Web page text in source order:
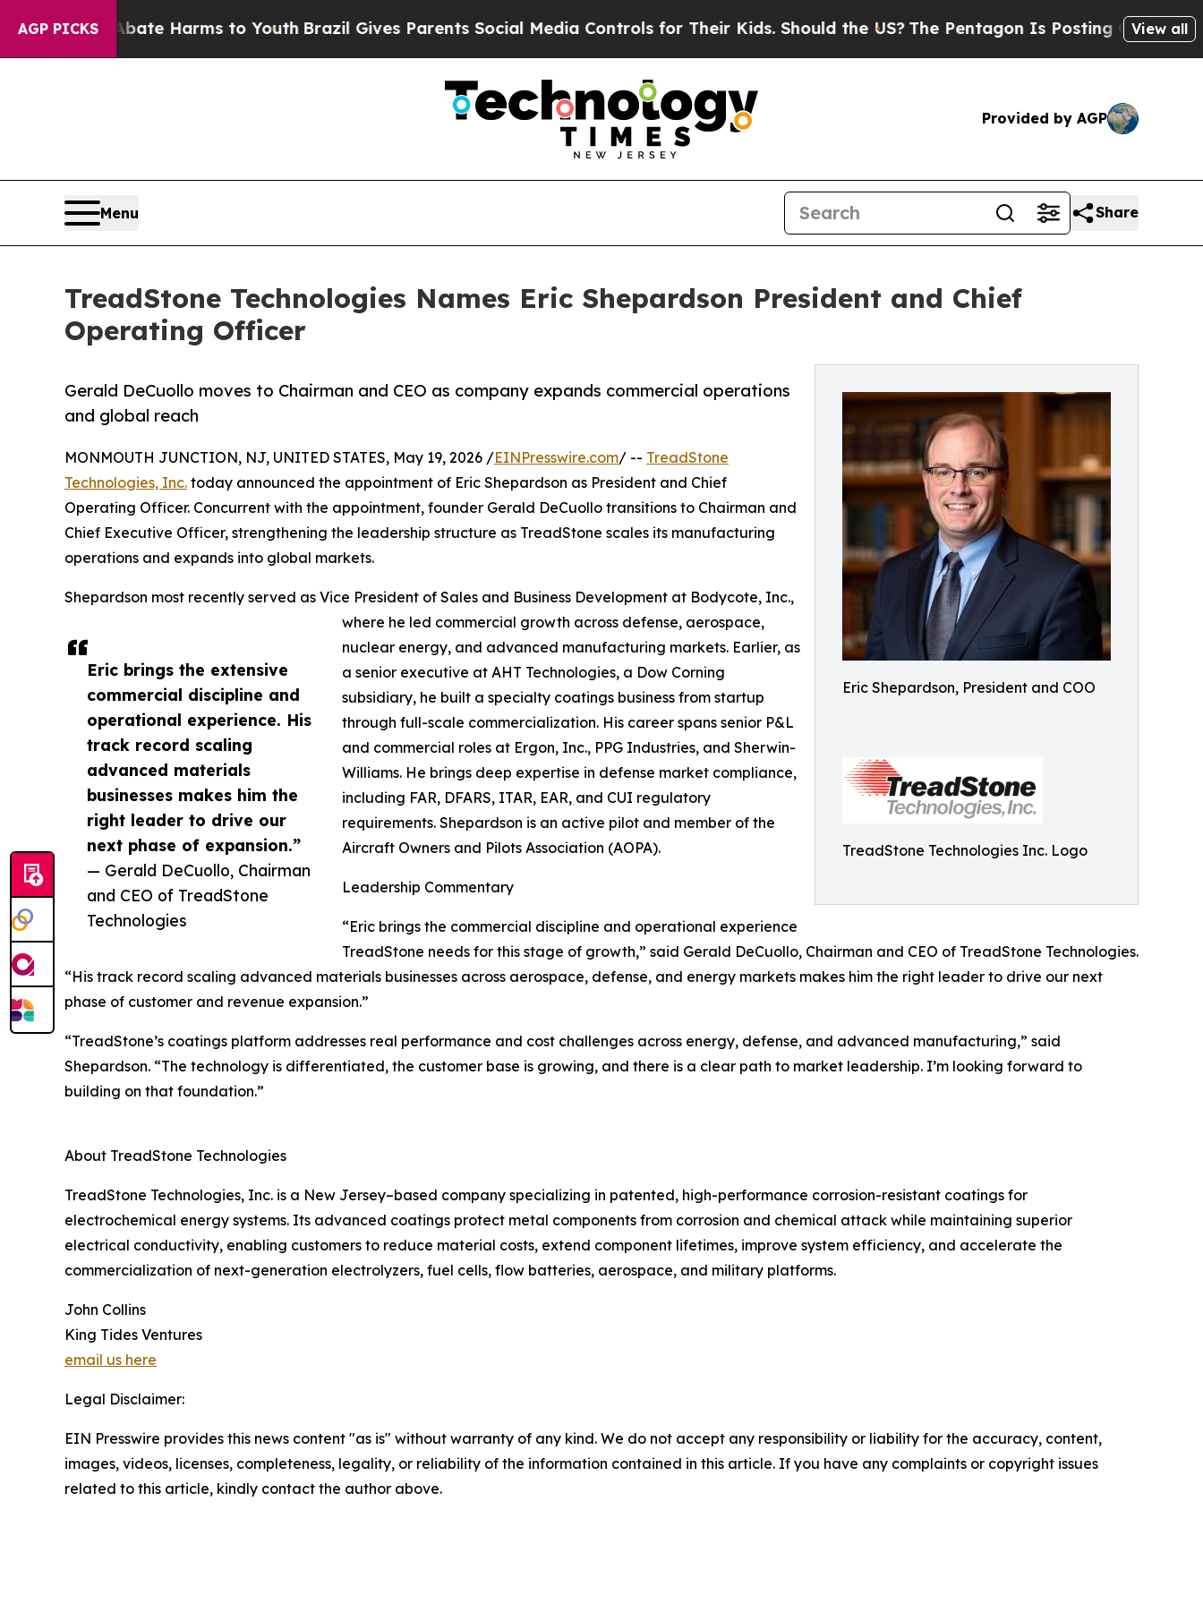
AGP PICKS
to Abate Harms to YouthBrazil Gives Parents Social Media Controls for Their Kids. Should the US?The Pentagon Is Posting Cryptic Biblical
View all
Provided by AGP
Menu Share
TreadStone Technologies Names Eric Shepardson President and Chief
Operating Officer
Eric Shepardson, President and COO
TreadStone Technologies Inc. Logo
Gerald DeCuollo moves to Chairman and CEO as company expands commercial operations
and global reach
Eric brings the extensive
commercial discipline and
operational experience. His
track record scaling
advanced materials
businesses makes him the
right leader to drive our
next phase of expansion.”
— Gerald DeCuollo, Chairman
and CEO of TreadStone
Technologies
MONMOUTH JUNCTION, NJ, UNITED STATES, May 19, 2026 /EINPresswire.com/ -- TreadStone
Technologies, Inc. today announced the appointment of Eric Shepardson as President and Chief
Operating Officer. Concurrent with the appointment, founder Gerald DeCuollo transitions to Chairman and
Chief Executive Officer, strengthening the leadership structure as TreadStone scales its manufacturing
operations and expands into global markets.
Shepardson most recently served as Vice President of Sales and Business Development at Bodycote, Inc.,
where he led commercial growth across defense, aerospace,
nuclear energy, and advanced manufacturing markets. Earlier, as
a senior executive at AHT Technologies, a Dow Corning
subsidiary, he built a specialty coatings business from startup
through full-scale commercialization. His career spans senior P&L
and commercial roles at Ergon, Inc., PPG Industries, and Sherwin-
Williams. He brings deep expertise in defense market compliance,
including FAR, DFARS, ITAR, EAR, and CUI regulatory
requirements. Shepardson is an active pilot and member of the
Aircraft Owners and Pilots Association (AOPA).
Leadership Commentary
“Eric brings the commercial discipline and operational experience
TreadStone needs for this stage of growth,” said Gerald DeCuollo, Chairman and CEO of TreadStone Technologies.
“His track record scaling advanced materials businesses across aerospace, defense, and energy markets makes him the right leader to drive our next
phase of customer and revenue expansion.”
“TreadStone’s coatings platform addresses real performance and cost challenges across energy, defense, and advanced manufacturing,” said
Shepardson. “The technology is differentiated, the customer base is growing, and there is a clear path to market leadership. I’m looking forward to
building on that foundation.”
About TreadStone Technologies
TreadStone Technologies, Inc. is a New Jersey–based company specializing in patented, high-performance corrosion-resistant coatings for
electrochemical energy systems. Its advanced coatings protect metal components from corrosion and chemical attack while maintaining superior
electrical conductivity, enabling customers to reduce material costs, extend component lifetimes, improve system efficiency, and accelerate the
commercialization of next-generation electrolyzers, fuel cells, flow batteries, aerospace, and military platforms.
John Collins
King Tides Ventures
email us here
Legal Disclaimer:
EIN Presswire provides this news content "as is" without warranty of any kind. We do not accept any responsibility or liability for the accuracy, content,
images, videos, licenses, completeness, legality, or reliability of the information contained in this article. If you have any complaints or copyright issues
related to this article, kindly contact the author above.